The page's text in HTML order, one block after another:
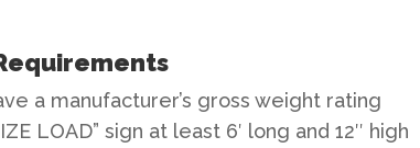
a manufacturer’s gross weight rating
LOAD” sign at least 6′ long and 12″ high